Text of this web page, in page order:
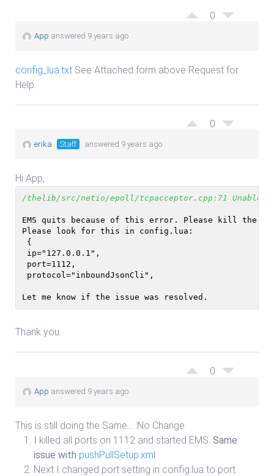
0
App answered 9 years ago
config_lua.txt See Attached form above Request for
Help.
0
erika Staff answered 9 years ago
Hi App,
/thelib/src/netio/epoll/tcpacceptor.cpp:71 Unable
EMS quits because of this error. Please kill the
Please look for this in config.lua:
{
ip="127.0.0.1",
port=1112,
protocol="inboundJsonCli",
Let me know if the issue was resolved.
Thank you.
0
App answered 9 years ago
This is still doing the Same…. No Change.
I killed all ports on 1112 and started EMS. Same
issue with pushPullSetup.xml
Next I changed port setting in config.lua to port